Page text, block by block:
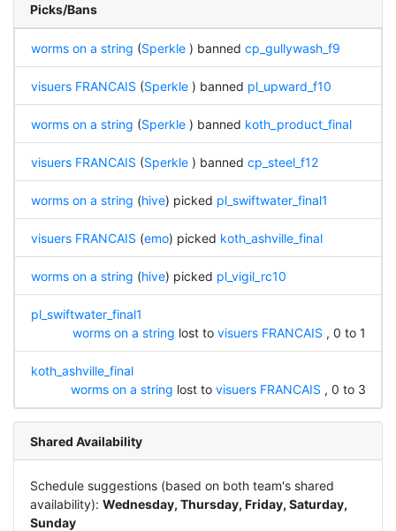
Picks/Bans
worms on a string (Sperkle ) banned cp_gullywash_f9
visuers FRANCAIS (Sperkle ) banned pl_upward_f10
worms on a string (Sperkle ) banned koth_product_final
visuers FRANCAIS (Sperkle ) banned cp_steel_f12
worms on a string (hive) picked pl_swiftwater_final1
visuers FRANCAIS (emo) picked koth_ashville_final
worms on a string (hive) picked pl_vigil_rc10
pl_swiftwater_final1
worms on a string lost to visuers FRANCAIS , 0 to 1
koth_ashville_final
worms on a string lost to visuers FRANCAIS , 0 to 3
Shared Availability
Schedule suggestions (based on both team's shared
availability): Wednesday, Thursday, Friday, Saturday,
Sunday